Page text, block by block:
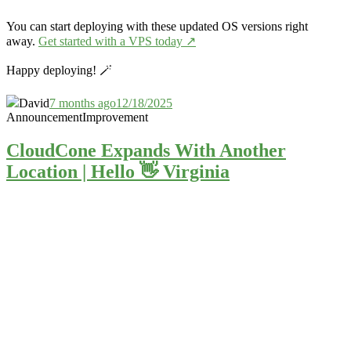
You can start deploying with these updated OS versions right
away. Get started with a VPS today ↗️
Happy deploying! 🪄
David7 months ago12/18/2025
AnnouncementImprovement
CloudCone Expands With Another
Location | Hello 👋 Virginia